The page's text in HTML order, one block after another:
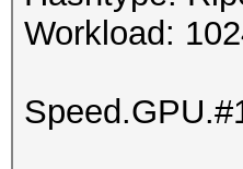
Workload: